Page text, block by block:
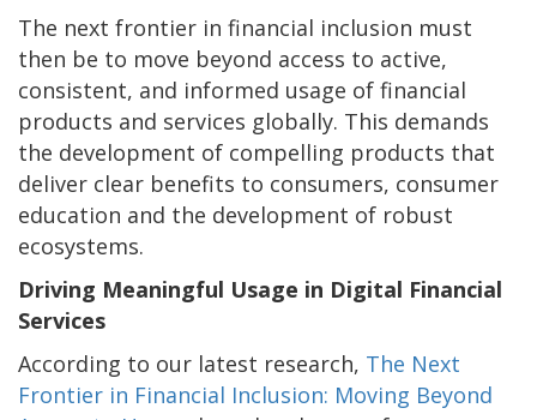
The next frontier in financial inclusion must
then be to move beyond access to active,
consistent, and informed usage of financial
products and services globally. This demands
the development of compelling products that
deliver clear benefits to consumers, consumer
education and the development of robust
ecosystems.
Driving Meaningful Usage in Digital Financial
Services
According to our latest research, The Next
Frontier in Financial Inclusion: Moving Beyond